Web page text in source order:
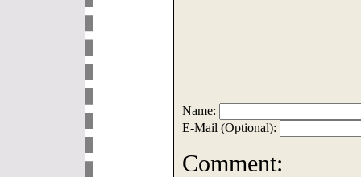
Name:
E-Mail (Optional):
Comment: